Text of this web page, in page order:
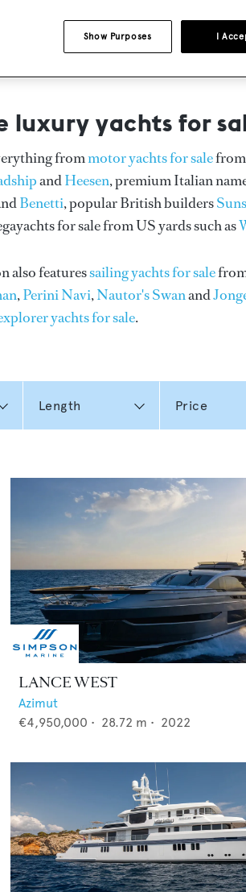
FOR SALE
luxury yachts for
frommotor yachts for sale
andHeesen, premium Italian
Benetti, popular British builders
for sale from US yards such as
also featuressailing yachts for sale
,Perini Navi,Nautor's Swanand
yachts for sale.
LANCE WEST
Azimut
€4,950,000 • 28.72 m • 2022
I
Show Purposes